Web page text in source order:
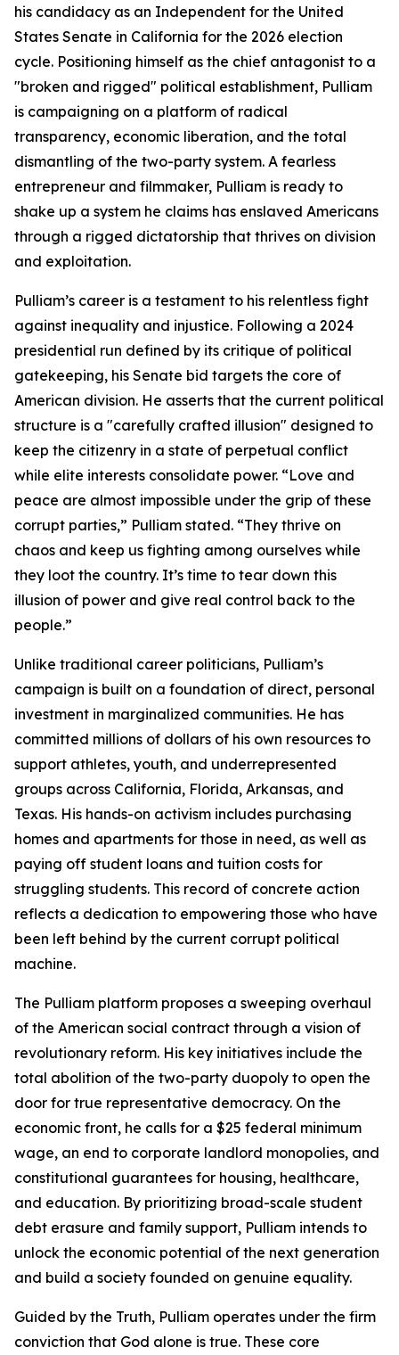
his candidacy as an Independent for the United
States Senate in California for the 2026 election
cycle. Positioning himself as the chief antagonist to a
"broken and rigged" political establishment, Pulliam
is campaigning on a platform of radical
transparency, economic liberation, and the total
dismantling of the two-party system. A fearless
entrepreneur and filmmaker, Pulliam is ready to
shake up a system he claims has enslaved Americans
through a rigged dictatorship that thrives on division
and exploitation.
Pulliam’s career is a testament to his relentless fight
against inequality and injustice. Following a 2024
presidential run defined by its critique of political
gatekeeping, his Senate bid targets the core of
American division. He asserts that the current political
structure is a "carefully crafted illusion" designed to
keep the citizenry in a state of perpetual conflict
while elite interests consolidate power. “Love and
peace are almost impossible under the grip of these
corrupt parties,” Pulliam stated. “They thrive on
chaos and keep us fighting among ourselves while
they loot the country. It’s time to tear down this
illusion of power and give real control back to the
people.”
Unlike traditional career politicians, Pulliam’s
campaign is built on a foundation of direct, personal
investment in marginalized communities. He has
committed millions of dollars of his own resources to
support athletes, youth, and underrepresented
groups across California, Florida, Arkansas, and
Texas. His hands-on activism includes purchasing
homes and apartments for those in need, as well as
paying off student loans and tuition costs for
struggling students. This record of concrete action
reflects a dedication to empowering those who have
been left behind by the current corrupt political
machine.
The Pulliam platform proposes a sweeping overhaul
of the American social contract through a vision of
revolutionary reform. His key initiatives include the
total abolition of the two-party duopoly to open the
door for true representative democracy. On the
economic front, he calls for a $25 federal minimum
wage, an end to corporate landlord monopolies, and
constitutional guarantees for housing, healthcare,
and education. By prioritizing broad-scale student
debt erasure and family support, Pulliam intends to
unlock the economic potential of the next generation
and build a society founded on genuine equality.
Guided by the Truth, Pulliam operates under the firm
conviction that God alone is true. These core